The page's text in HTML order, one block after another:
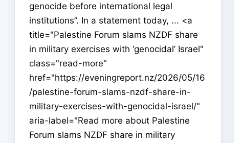
genocide before international legal
institutions”. In a statement today, ... <a
title="Palestine Forum slams NZDF share
in military exercises with ‘genocidal’ Israel"
class="read-more"
href="https://eveningreport.nz/2026/05/16
/palestine-forum-slams-nzdf-share-in-
military-exercises-with-genocidal-israel/"
aria-label="Read more about Palestine
Forum slams NZDF share in military